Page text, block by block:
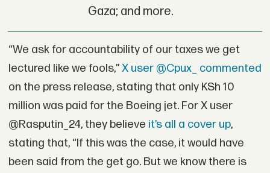
Gaza; and more.
“We ask for accountability of our taxes we get
lectured like we fools,”X user @Cpux_ commented
on the press release, stating that only KSh 10
million was paid for the Boeing jet. For X user
@Rasputin_24, they believe it’s all a cover up,
stating that, “If this was the case, it would have
been said from the get go. But we know there is